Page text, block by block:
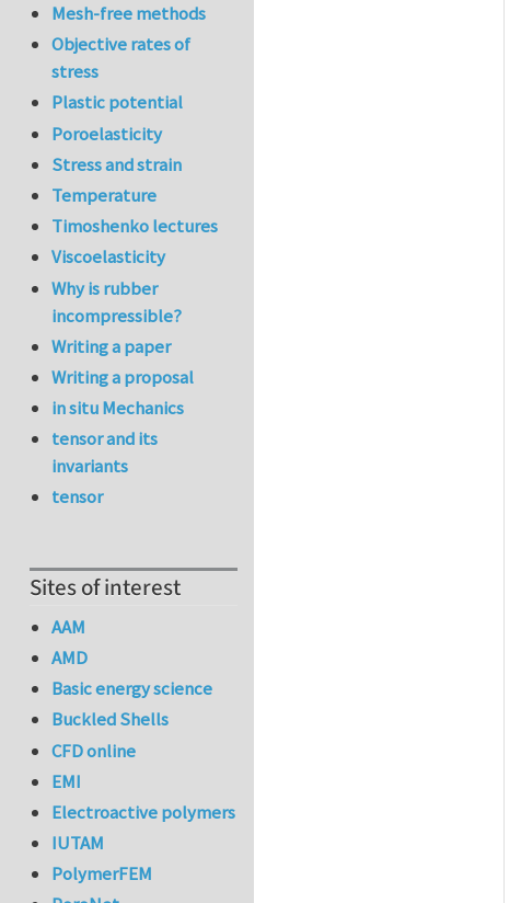
Mesh-free methods
Objective rates of
stress
Plastic potential
Poroelasticity
Stress and strain
Temperature
Timoshenko lectures
Viscoelasticity
Why is rubber
incompressible?
Writing a paper
Writing a proposal
in situ Mechanics
tensor and its
invariants
tensor
Sites of interest
AAM
AMD
Basic energy science
Buckled Shells
CFD online
EMI
Electroactive polymers
IUTAM
PolymerFEM